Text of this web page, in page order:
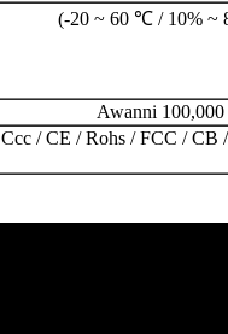
(-20 ~ 60 ℃ / 10% ~
Awanni 100,000
Ccc / CE / Rohs / FCC / CB